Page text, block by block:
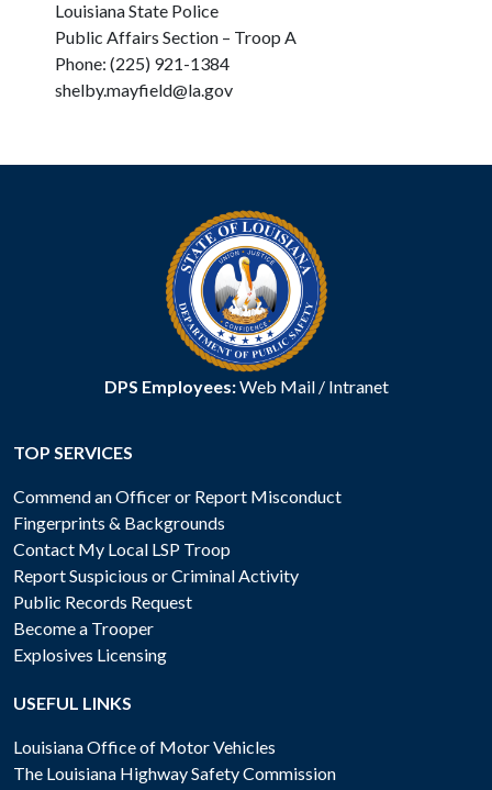
Louisiana State Police
Public Affairs Section – Troop A
Phone: (225) 921-1384
shelby.mayfield@la.gov
DPS Employees:Web Mail/ Intranet
TOP SERVICES
Commend an Officer or Report Misconduct
Fingerprints & Backgrounds
Contact My Local LSP Troop
Report Suspicious or Criminal Activity
Public Records Request
Become a Trooper
Explosives Licensing
USEFUL LINKS
Louisiana Office of Motor Vehicles
The Louisiana Highway Safety Commission